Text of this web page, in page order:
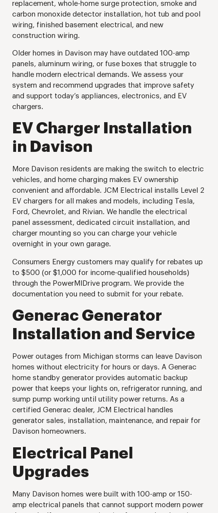
replacement, whole-home surge protection, smoke and
carbon monoxide detector installation, hot tub and pool
wiring, finished basement electrical, and new
construction wiring.
Older homes in Davison may have outdated 100-amp
panels, aluminum wiring, or fuse boxes that struggle to
handle modern electrical demands. We assess your
system and recommend upgrades that improve safety
and support today’s appliances, electronics, and EV
chargers.
EV Charger Installation
in Davison
More Davison residents are making the switch to electric
vehicles, and home charging makes EV ownership
convenient and affordable. JCM Electrical installs Level 2
EV chargers for all makes and models, including Tesla,
Ford, Chevrolet, and Rivian. We handle the electrical
panel assessment, dedicated circuit installation, and
charger mounting so you can charge your vehicle
overnight in your own garage.
Consumers Energy customers may qualify for rebates up
to $500 (or $1,000 for income-qualified households)
through the PowerMIDrive program. We provide the
documentation you need to submit for your rebate.
Generac Generator
Installation and Service
Power outages from Michigan storms can leave Davison
homes without electricity for hours or days. A Generac
home standby generator provides automatic backup
power that keeps your lights on, refrigerator running, and
sump pump working until utility power returns. As a
certified Generac dealer, JCM Electrical handles
generator sales, installation, maintenance, and repair for
Davison homeowners.
Electrical Panel
Upgrades
Many Davison homes were built with 100-amp or 150-
amp electrical panels that cannot support modern power